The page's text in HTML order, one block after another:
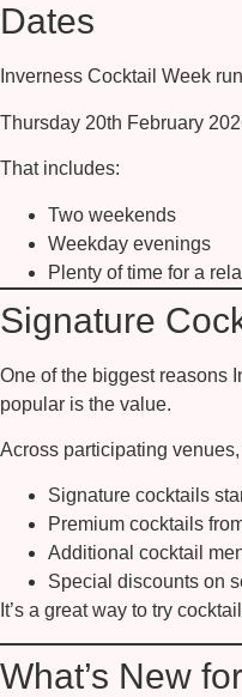
Dates
Inverness Cocktail Week
Thursday 20th February
That includes:
Two weekends
Weekday evenings
Plenty of time for a
Signature
One of the biggest reasons
popular is the value.
Across participating
Signature cocktails
Premium cocktails
Additional cocktail
Special discounts on
It’s a great way to try
What’s New